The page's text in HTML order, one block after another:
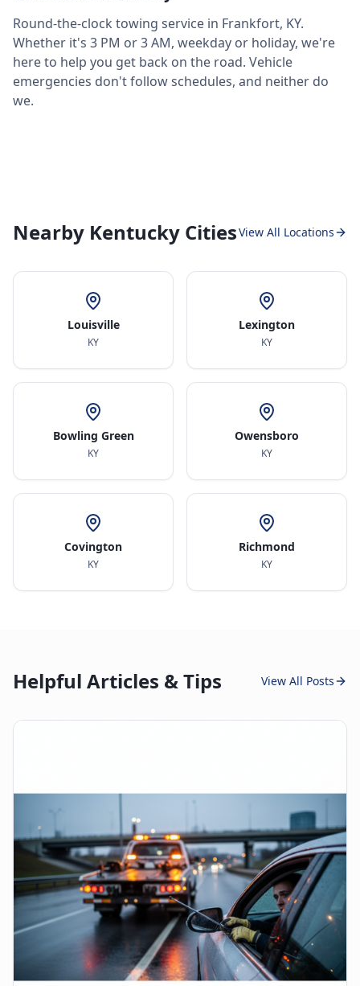
Round-the-clock towing service in Frankfort, KY.
Whether it's 3 PM or 3 AM, weekday or holiday, we're
here to help you get back on the road. Vehicle
emergencies don't follow schedules, and neither do
we.
Nearby Kentucky CitiesView All Locations
Louisville
KY
Lexington
KY
Bowling Green
KY
Owensboro
KY
Covington
KY
Richmond
KY
Helpful Articles & Tips View All Posts